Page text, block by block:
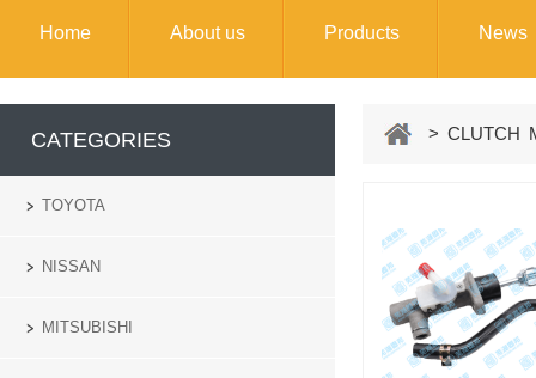
Home About us Products News
CATEGORIES
TOYOTA
NISSAN
MITSUBISHI
> CLUTCH